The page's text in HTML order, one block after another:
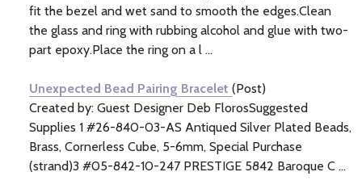
fit the bezel and wet sand to smooth the edges.Clean
the glass and ring with rubbing alcohol and glue with two-
part epoxy.Place the ring on a l ...
Unexpected Bead Pairing Bracelet (Post)
Created by: Guest Designer Deb FlorosSuggested
Supplies 1 #26-840-03-AS Antiqued Silver Plated Beads,
Brass, Cornerless Cube, 5-6mm, Special Purchase
(strand)3 #05-842-10-247 PRESTIGE 5842 Baroque C ...